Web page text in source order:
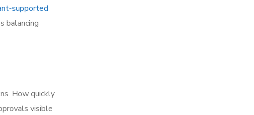
supported
balancing
How quickly
visible